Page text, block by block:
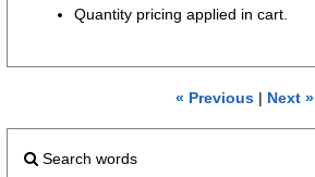
Quantity pricing applied in cart.
« Previous| Next »
Search words